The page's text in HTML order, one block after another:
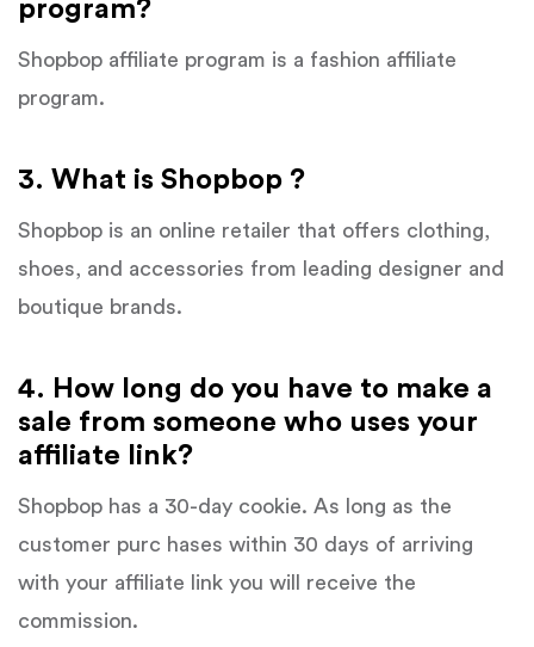
program?
Shopbop affiliate program is a fashion affiliate
program.
3. What is Shopbop ?
Shopbop is an online retailer that offers clothing,
shoes, and accessories from leading designer and
boutique brands.
4. How long do you have to make a
sale from someone who uses your
affiliate link?
Shopbop has a 30-day cookie. As long as the
customer purc hases within 30 days of arriving
with your affiliate link you will receive the
commission.